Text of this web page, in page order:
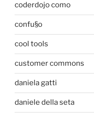
coderdojo como
confu§o
cool tools
customer commons
daniela gatti
daniele della seta